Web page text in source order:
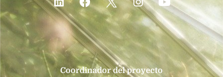
Coordinador del proyecto